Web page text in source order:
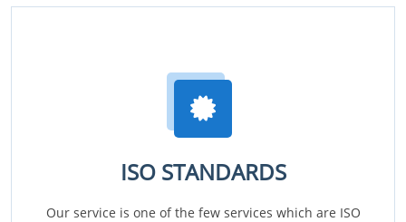
ISO STANDARDS
Our service is one of the few services which are ISO